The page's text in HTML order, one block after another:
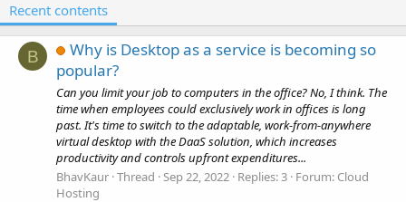
Recent contents
B
Why is Desktop as a service is becoming so
popular?
Can you limit your job to computers in the office? No, I think. The
time when employees could exclusively work in offices is long
past. It's time to switch to the adaptable, work-from-anywhere
virtual desktop with the DaaS solution, which increases
productivity and controls upfront expenditures...
BhavKaur Thread Sep 22, 2022 Replies: 3 Forum: Cloud
Hosting